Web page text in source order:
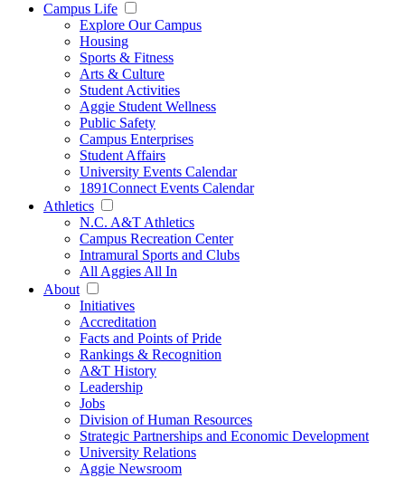
Campus Life
Explore Our Campus
Housing
Sports & Fitness
Arts & Culture
Student Activities
Aggie Student Wellness
Public Safety
Campus Enterprises
Student Affairs
University Events Calendar
1891Connect Events Calendar
Athletics
N.C. A&T Athletics
Campus Recreation Center
Intramural Sports and Clubs
All Aggies All In
About
Initiatives
Accreditation
Facts and Points of Pride
Rankings & Recognition
A&T History
Leadership
Jobs
Division of Human Resources
Strategic Partnerships and Economic Development
University Relations
Aggie Newsroom